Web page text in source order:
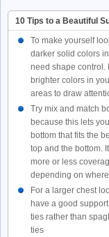
10 Tips to a Beautiful
To make yourself
darker solid colors
need shape control.
brighter colors in
areas to draw
Try mix and match
because this lets
bottom that fits the
top and the bottom.
more or less
depending on
For a larger chest
have a good
ties rather than
ties